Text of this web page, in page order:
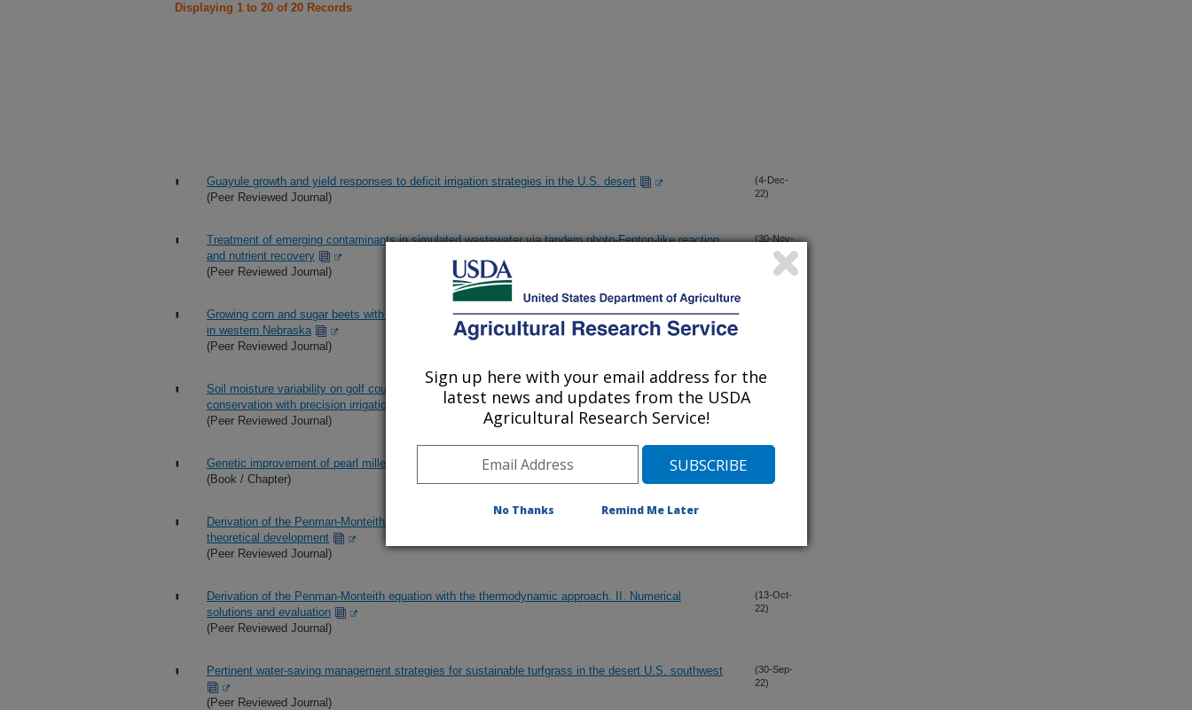
Displaying 1 to 20 of 20 Records
Guayule growth and yield responses to deficit irrigation strategies in the U.S. desert
(Peer Reviewed Journal)
(4-Dec-
22)
Treatment of emerging contaminants in simulated wastewater via tandem photo-Fenton-like reaction
and nutrient recovery
(Peer Reviewed Journal)
(30-Nov-
Growing corn and sugar beets with feedlot effluent, air injection, and subsurface drip irrigation system
in western Nebraska
(Peer Reviewed Journal)
Soil moisture variability on golf course fairways across the United States: An opportunity for water
conservation with precision irrigation
(Peer Reviewed Journal)
Genetic improvement of pearl millet in Senegal: Past, present, and future prospects
(Book / Chapter)
Derivation of the Penman-Monteith equation with the thermodynamic approach. I: A review and
theoretical development
(Peer Reviewed Journal)
Derivation of the Penman-Monteith equation with the thermodynamic approach. II. Numerical
solutions and evaluation
(Peer Reviewed Journal)
(13-Oct-
22)
Pertinent water-saving management strategies for sustainable turfgrass in the desert U.S. southwest
(Peer Reviewed Journal)
(30-Sep-
22)
Sign up here with your email address for the
latest news and updates from the USDA
Agricultural Research Service!
No Thanks Remind Me Later